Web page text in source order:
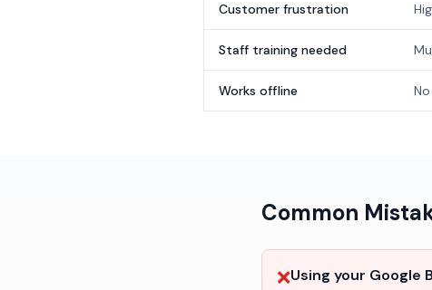
Customer frustration
Staff training needed
Works offline
Common
❌Using your Google